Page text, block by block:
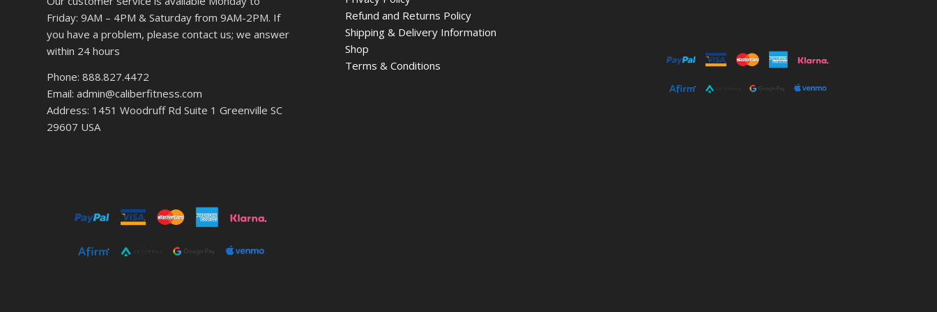
Friday: 9AM – 4PM & Saturday from 9AM-2PM. If
you have a problem, please contact us; we answer
within 24 hours
Phone: 888.827.4472
Email: admin@caliberfitness.com
Address: 1451 Woodruff Rd Suite 1 Greenville SC
29607 USA
Refund and Returns Policy
Shipping & Delivery Information
Shop
Terms & Conditions